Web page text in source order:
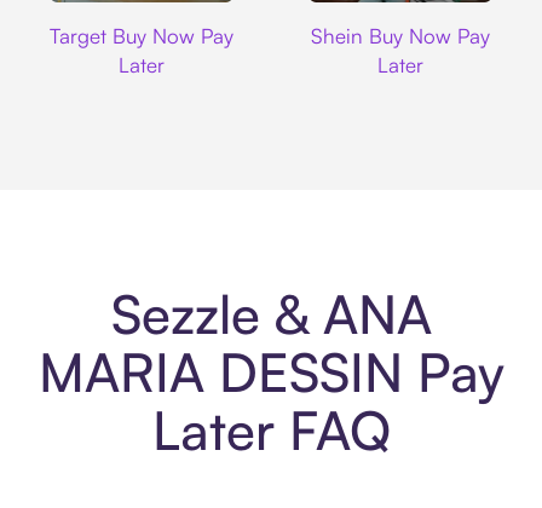
Target Buy Now Pay
Later
Shein Buy Now Pay
Later
Sezzle & ANA
MARIA DESSIN Pay
Later FAQ